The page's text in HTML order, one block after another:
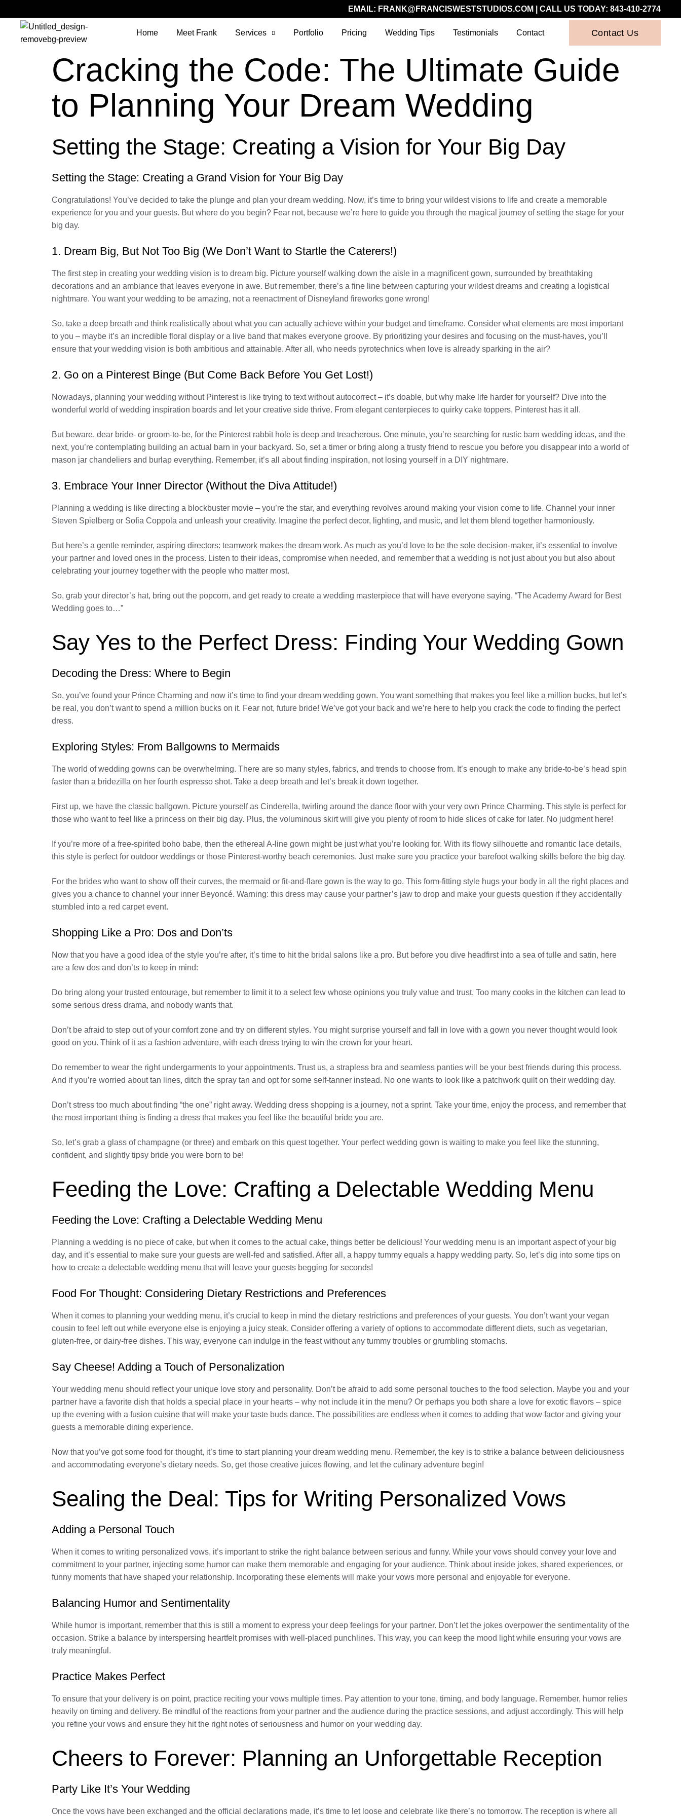
EMAIL: FRANK@FRANCISWESTSTUDIOS.COM | CALL US TODAY: 843-410-2774
Home Meet Frank Services Portfolio Pricing Wedding Tips Testimonials Contact Contact Us
Cracking the Code: The Ultimate Guide
to Planning Your Dream Wedding
Setting the Stage: Creating a Vision for Your Big Day
Setting the Stage: Creating a Grand Vision for Your Big Day
Congratulations! You’ve decided to take the plunge and plan your dream wedding. Now, it’s time to bring your wildest visions to life and create a memorable
experience for you and your guests. But where do you begin? Fear not, because we’re here to guide you through the magical journey of setting the stage for your
big day.
1. Dream Big, But Not Too Big (We Don’t Want to Startle the Caterers!)
The first step in creating your wedding vision is to dream big. Picture yourself walking down the aisle in a magnificent gown, surrounded by breathtaking
decorations and an ambiance that leaves everyone in awe. But remember, there’s a fine line between capturing your wildest dreams and creating a logistical
nightmare. You want your wedding to be amazing, not a reenactment of Disneyland fireworks gone wrong!
So, take a deep breath and think realistically about what you can actually achieve within your budget and timeframe. Consider what elements are most important
to you – maybe it’s an incredible floral display or a live band that makes everyone groove. By prioritizing your desires and focusing on the must-haves, you’ll
ensure that your wedding vision is both ambitious and attainable. After all, who needs pyrotechnics when love is already sparking in the air?
2. Go on a Pinterest Binge (But Come Back Before You Get Lost!)
Nowadays, planning your wedding without Pinterest is like trying to text without autocorrect – it’s doable, but why make life harder for yourself? Dive into the
wonderful world of wedding inspiration boards and let your creative side thrive. From elegant centerpieces to quirky cake toppers, Pinterest has it all.
But beware, dear bride- or groom-to-be, for the Pinterest rabbit hole is deep and treacherous. One minute, you’re searching for rustic barn wedding ideas, and the
next, you’re contemplating building an actual barn in your backyard. So, set a timer or bring along a trusty friend to rescue you before you disappear into a world of
mason jar chandeliers and burlap everything. Remember, it’s all about finding inspiration, not losing yourself in a DIY nightmare.
3. Embrace Your Inner Director (Without the Diva Attitude!)
Planning a wedding is like directing a blockbuster movie – you’re the star, and everything revolves around making your vision come to life. Channel your inner
Steven Spielberg or Sofia Coppola and unleash your creativity. Imagine the perfect decor, lighting, and music, and let them blend together harmoniously.
But here’s a gentle reminder, aspiring directors: teamwork makes the dream work. As much as you’d love to be the sole decision-maker, it’s essential to involve
your partner and loved ones in the process. Listen to their ideas, compromise when needed, and remember that a wedding is not just about you but also about
celebrating your journey together with the people who matter most.
So, grab your director’s hat, bring out the popcorn, and get ready to create a wedding masterpiece that will have everyone saying, “The Academy Award for Best
Wedding goes to…”
Say Yes to the Perfect Dress: Finding Your Wedding Gown
Decoding the Dress: Where to Begin
So, you’ve found your Prince Charming and now it’s time to find your dream wedding gown. You want something that makes you feel like a million bucks, but let’s
be real, you don’t want to spend a million bucks on it. Fear not, future bride! We’ve got your back and we’re here to help you crack the code to finding the perfect
dress.
Exploring Styles: From Ballgowns to Mermaids
The world of wedding gowns can be overwhelming. There are so many styles, fabrics, and trends to choose from. It’s enough to make any bride-to-be’s head spin
faster than a bridezilla on her fourth espresso shot. Take a deep breath and let’s break it down together.
First up, we have the classic ballgown. Picture yourself as Cinderella, twirling around the dance floor with your very own Prince Charming. This style is perfect for
those who want to feel like a princess on their big day. Plus, the voluminous skirt will give you plenty of room to hide slices of cake for later. No judgment here!
If you’re more of a free-spirited boho babe, then the ethereal A-line gown might be just what you’re looking for. With its flowy silhouette and romantic lace details,
this style is perfect for outdoor weddings or those Pinterest-worthy beach ceremonies. Just make sure you practice your barefoot walking skills before the big day.
For the brides who want to show off their curves, the mermaid or fit-and-flare gown is the way to go. This form-fitting style hugs your body in all the right places and
gives you a chance to channel your inner Beyoncé. Warning: this dress may cause your partner’s jaw to drop and make your guests question if they accidentally
stumbled into a red carpet event.
Shopping Like a Pro: Dos and Don’ts
Now that you have a good idea of the style you’re after, it’s time to hit the bridal salons like a pro. But before you dive headfirst into a sea of tulle and satin, here
are a few dos and don’ts to keep in mind:
Do bring along your trusted entourage, but remember to limit it to a select few whose opinions you truly value and trust. Too many cooks in the kitchen can lead to
some serious dress drama, and nobody wants that.
Don’t be afraid to step out of your comfort zone and try on different styles. You might surprise yourself and fall in love with a gown you never thought would look
good on you. Think of it as a fashion adventure, with each dress trying to win the crown for your heart.
Do remember to wear the right undergarments to your appointments. Trust us, a strapless bra and seamless panties will be your best friends during this process.
And if you’re worried about tan lines, ditch the spray tan and opt for some self-tanner instead. No one wants to look like a patchwork quilt on their wedding day.
Don’t stress too much about finding “the one” right away. Wedding dress shopping is a journey, not a sprint. Take your time, enjoy the process, and remember that
the most important thing is finding a dress that makes you feel like the beautiful bride you are.
So, let’s grab a glass of champagne (or three) and embark on this quest together. Your perfect wedding gown is waiting to make you feel like the stunning,
confident, and slightly tipsy bride you were born to be!
Feeding the Love: Crafting a Delectable Wedding Menu
Feeding the Love: Crafting a Delectable Wedding Menu
Planning a wedding is no piece of cake, but when it comes to the actual cake, things better be delicious! Your wedding menu is an important aspect of your big
day, and it’s essential to make sure your guests are well-fed and satisfied. After all, a happy tummy equals a happy wedding party. So, let’s dig into some tips on
how to create a delectable wedding menu that will leave your guests begging for seconds!
Food For Thought: Considering Dietary Restrictions and Preferences
When it comes to planning your wedding menu, it’s crucial to keep in mind the dietary restrictions and preferences of your guests. You don’t want your vegan
cousin to feel left out while everyone else is enjoying a juicy steak. Consider offering a variety of options to accommodate different diets, such as vegetarian,
gluten-free, or dairy-free dishes. This way, everyone can indulge in the feast without any tummy troubles or grumbling stomachs.
Say Cheese! Adding a Touch of Personalization
Your wedding menu should reflect your unique love story and personality. Don’t be afraid to add some personal touches to the food selection. Maybe you and your
partner have a favorite dish that holds a special place in your hearts – why not include it in the menu? Or perhaps you both share a love for exotic flavors – spice
up the evening with a fusion cuisine that will make your taste buds dance. The possibilities are endless when it comes to adding that wow factor and giving your
guests a memorable dining experience.
Now that you’ve got some food for thought, it’s time to start planning your dream wedding menu. Remember, the key is to strike a balance between deliciousness
and accommodating everyone’s dietary needs. So, get those creative juices flowing, and let the culinary adventure begin!
Sealing the Deal: Tips for Writing Personalized Vows
Adding a Personal Touch
When it comes to writing personalized vows, it’s important to strike the right balance between serious and funny. While your vows should convey your love and
commitment to your partner, injecting some humor can make them memorable and engaging for your audience. Think about inside jokes, shared experiences, or
funny moments that have shaped your relationship. Incorporating these elements will make your vows more personal and enjoyable for everyone.
Balancing Humor and Sentimentality
While humor is important, remember that this is still a moment to express your deep feelings for your partner. Don’t let the jokes overpower the sentimentality of the
occasion. Strike a balance by interspersing heartfelt promises with well-placed punchlines. This way, you can keep the mood light while ensuring your vows are
truly meaningful.
Practice Makes Perfect
To ensure that your delivery is on point, practice reciting your vows multiple times. Pay attention to your tone, timing, and body language. Remember, humor relies
heavily on timing and delivery. Be mindful of the reactions from your partner and the audience during the practice sessions, and adjust accordingly. This will help
you refine your vows and ensure they hit the right notes of seriousness and humor on your wedding day.
Cheers to Forever: Planning an Unforgettable Reception
Party Like It’s Your Wedding
Once the vows have been exchanged and the official declarations made, it’s time to let loose and celebrate like there’s no tomorrow. The reception is where all